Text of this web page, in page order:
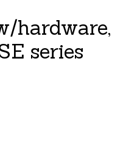
hardware,
series
is